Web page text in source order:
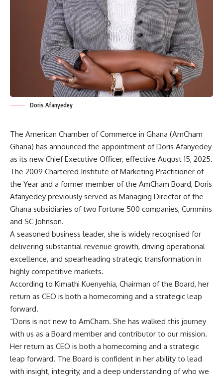
Doris Afanyedey
The American Chamber of Commerce in Ghana (AmCham
Ghana) has announced the appointment of Doris Afanyedey
as its new Chief Executive Officer, effective August 15, 2025.
The 2009 Chartered Institute of Marketing Practitioner of
the Year and a former member of the AmCham Board, Doris
Afanyedey previously served as Managing Director of the
Ghana subsidiaries of two Fortune 500 companies, Cummins
and SC Johnson.
A seasoned business leader, she is widely recognised for
delivering substantial revenue growth, driving operational
excellence, and spearheading strategic transformation in
highly competitive markets.
According to Kimathi Kuenyehia, Chairman of the Board, her
return as CEO is both a homecoming and a strategic leap
forward.
“Doris is not new to AmCham. She has walked this journey
with us as a Board member and contributor to our mission.
Her return as CEO is both a homecoming and a strategic
leap forward. The Board is confident in her ability to lead
with insight, integrity, and a deep understanding of who we